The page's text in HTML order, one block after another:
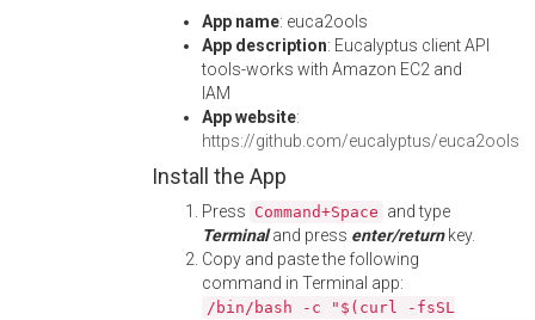
App name: euca2ools
App description: Eucalyptus client API
tools-works with Amazon EC2 and
IAM
App website:
https://github.com/eucalyptus/euca2ools
Install the App
Press Command+Space and type
Terminaland press enter/returnkey.
Copy and paste the following
command in Terminal app:
/bin/bash -c "$(curl -fsSL